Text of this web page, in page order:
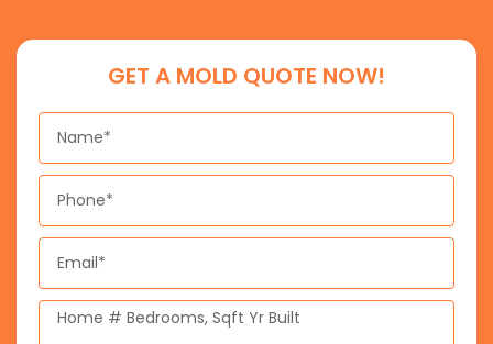
GET A MOLD QUOTE NOW!
Name
Phone
Email
Message